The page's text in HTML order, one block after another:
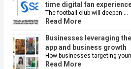
time digital fan
The football club will deepen …
Read More
Businesses leveraging
app and business growth
How businesses targeting
Read More